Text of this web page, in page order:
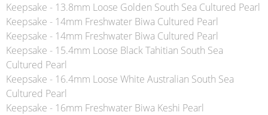
Keepsake - 13.8mm Loose Golden South Sea Cultured Pearl
Keepsake - 14mm Freshwater Biwa Cultured Pearl
Keepsake - 14mm Freshwater Biwa Cultured Pearl
Keepsake - 15.4mm Loose Black Tahitian South Sea
Cultured Pearl
Keepsake - 16.4mm Loose White Australian South Sea
Cultured Pearl
Keepsake - 16mm Freshwater Biwa Keshi Pearl